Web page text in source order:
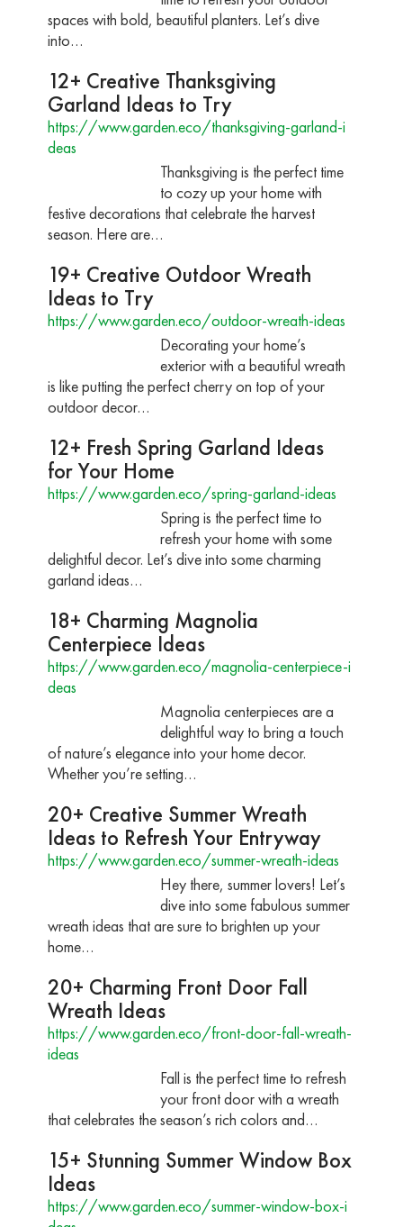
spaces with bold, beautiful planters. Let’s dive
into…
12+ Creative Thanksgiving
Garland Ideas to Try
https://www.garden.eco/thanksgiving-garland-i
deas
Thanksgiving is the perfect time
to cozy up your home with
festive decorations that celebrate the harvest
season. Here are…
19+ Creative Outdoor Wreath
Ideas to Try
https://www.garden.eco/outdoor-wreath-ideas
Decorating your home’s
exterior with a beautiful wreath
is like putting the perfect cherry on top of your
outdoor decor…
12+ Fresh Spring Garland Ideas
for Your Home
https://www.garden.eco/spring-garland-ideas
Spring is the perfect time to
refresh your home with some
delightful decor. Let’s dive into some charming
garland ideas…
18+ Charming Magnolia
Centerpiece Ideas
https://www.garden.eco/magnolia-centerpiece-i
deas
Magnolia centerpieces are a
delightful way to bring a touch
of nature’s elegance into your home decor.
Whether you’re setting…
20+ Creative Summer Wreath
Ideas to Refresh Your Entryway
https://www.garden.eco/summer-wreath-ideas
Hey there, summer lovers! Let’s
dive into some fabulous summer
wreath ideas that are sure to brighten up your
home…
20+ Charming Front Door Fall
Wreath Ideas
https://www.garden.eco/front-door-fall-wreath-
ideas
Fall is the perfect time to refresh
your front door with a wreath
that celebrates the season’s rich colors and…
15+ Stunning Summer Window Box
Ideas
https://www.garden.eco/summer-window-box-i